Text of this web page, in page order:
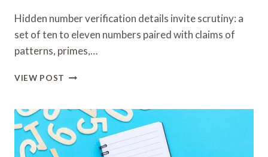
Hidden number verification details invite scrutiny: a
set of ten to eleven numbers paired with claims of
patterns, primes,…
VIEW POST HIDDEN
DETAILS:
610568682,
963997166,
630305103,